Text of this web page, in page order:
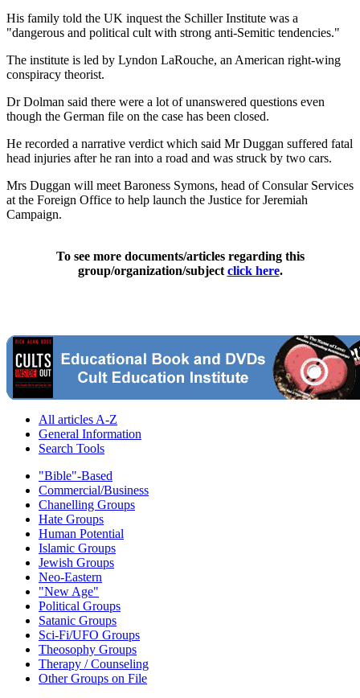
His family told the UK inquest the Schiller Institute was a
"dangerous and political cult with strong anti-Semitic tendencies."
The institute is led by Lyndon LaRouche, an American right-wing
conspiracy theorist.
Dr Dolman said there were a lot of unanswered questions even
though the German file on the case has been closed.
He recorded a narrative verdict which said Mr Duggan suffered fatal
head injuries after he ran into a road and was struck by two cars.
Mrs Duggan will meet Baroness Symons, head of Consular Services
at the Foreign Office to help launch the Justice for Jeremiah
Campaign.
To see more documents/articles regarding this
group/organization/subject click here.
All articles A-Z
General Information
Search Tools
"Bible"-Based
Commercial/Business
Chanelling Groups
Hate Groups
Human Potential
Islamic Groups
Jewish Groups
Neo-Eastern
"New Age"
Political Groups
Satanic Groups
Sci-Fi/UFO Groups
Theosophy Groups
Therapy / Counseling
Other Groups on File